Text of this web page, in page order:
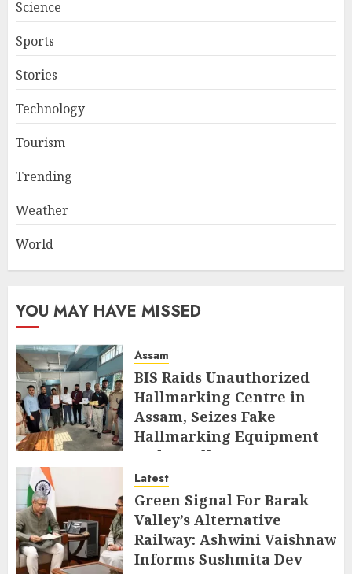
Science
Sports
Stories
Technology
Tourism
Trending
Weather
World
YOU MAY HAVE MISSED
Assam
BIS Raids Unauthorized
Hallmarking Centre in
Assam, Seizes Fake
Hallmarking Equipment
and Jewellery
AUGUST 8, 2026
Latest
Green Signal For Barak
Valley’s Alternative
Railway: Ashwini Vaishnaw
Informs Sushmita Dev